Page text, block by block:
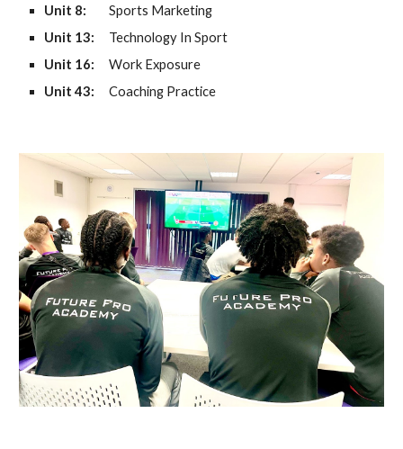
Unit 8:
Sports Marketing
Unit 13:
Technology In Sport
Unit 16:
Work Exposure
Unit 43:
Coaching Practice